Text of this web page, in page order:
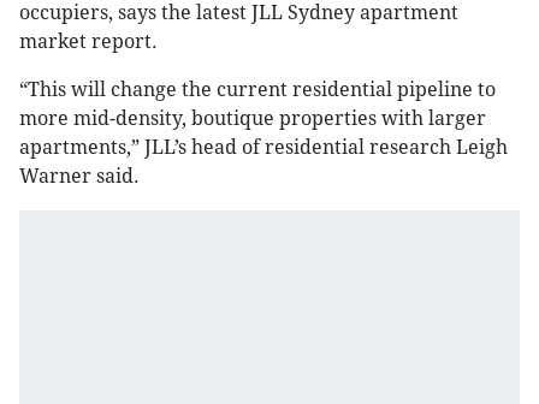
occupiers, says the latest JLL Sydney apartment
market report.
“This will change the current residential pipeline to
more mid-density, boutique properties with larger
apartments,” JLL’s head of residential research Leigh
Warner said.